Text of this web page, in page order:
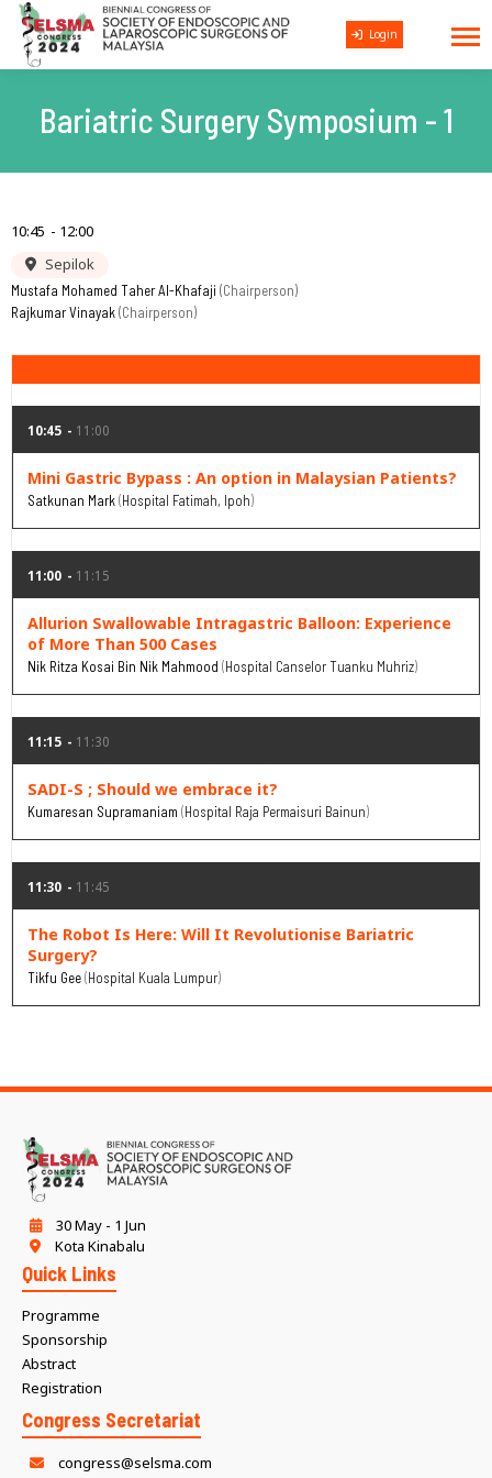
Login
Bariatric Surgery Symposium - 1
10:45
12:00
Sepilok
Mustafa Mohamed Taher Al-Khafaji Chairperson
Rajkumar Vinayak Chairperson
10:45 11:00
Mini Gastric Bypass : An option in Malaysian Patients?
Satkunan Mark Hospital Fatimah, Ipoh
11:00 11:15
Allurion Swallowable Intragastric Balloon: Experience
of More Than 500 Cases
Nik Ritza Kosai Bin Nik Mahmood Hospital Canselor Tuanku Muhriz
11:15 11:30
SADI-S ; Should we embrace it?
Kumaresan Supramaniam Hospital Raja Permaisuri Bainun
11:30 11:45
The Robot Is Here: Will It Revolutionise Bariatric
Surgery?
Tikfu Gee Hospital Kuala Lumpur
30 May - 1 Jun
Kota Kinabalu
Quick Links
Programme
Sponsorship
Abstract
Registration
Congress Secretariat
congress@selsma.com